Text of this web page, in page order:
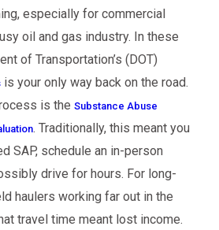
especially for commercial
oil and gas industry. In these
of Transportation’s (DOT)
is your only way back on the road.
is the Substance Abuse
. Traditionally, this meant you
SAP, schedule an in-person
drive for hours. For long-
haulers working far out in the
travel time meant lost income.